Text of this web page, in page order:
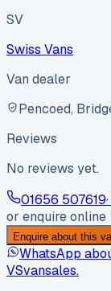
SV
Swiss Vans
Van dealer
Pencoed,
Reviews
No reviews yet.
01656 507619
or enquire online
Enquire about this
WhatsApp
VSvansales.